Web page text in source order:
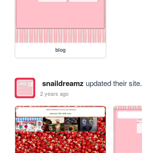
blog
snaildreamz updated their site.
2 years ago